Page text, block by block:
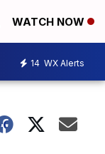
WATCH NOW
14 WX Alerts